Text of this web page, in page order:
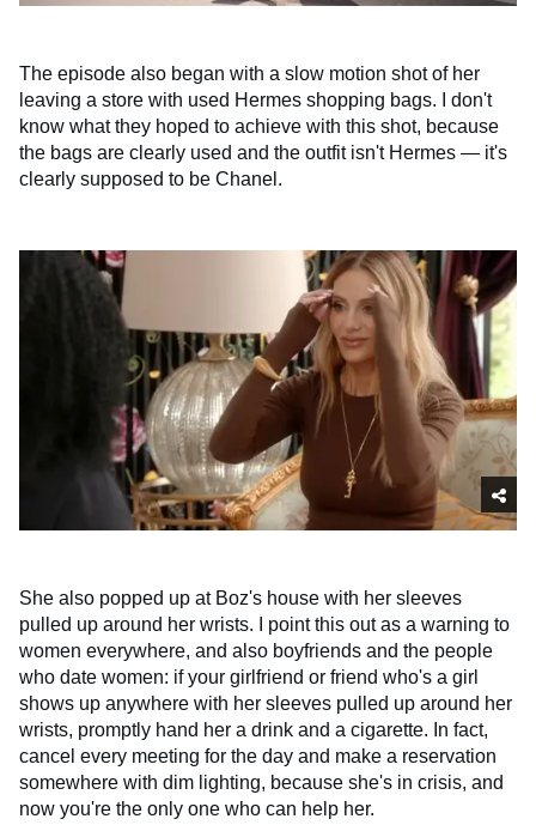
The episode also began with a slow motion shot of her
leaving a store with used Hermes shopping bags. I don't
know what they hoped to achieve with this shot, because
the bags are clearly used and the outfit isn't Hermes — it's
clearly supposed to be Chanel.
She also popped up at Boz's house with her sleeves
pulled up around her wrists. I point this out as a warning to
women everywhere, and also boyfriends and the people
who date women: if your girlfriend or friend who's a girl
shows up anywhere with her sleeves pulled up around her
wrists, promptly hand her a drink and a cigarette. In fact,
cancel every meeting for the day and make a reservation
somewhere with dim lighting, because she's in crisis, and
now you're the only one who can help her.